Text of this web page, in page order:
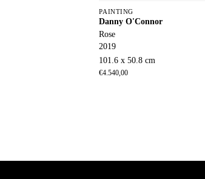
PAINTING
Danny O'Connor
Rose
2019
101.6 x 50.8 cm
€4.540,00